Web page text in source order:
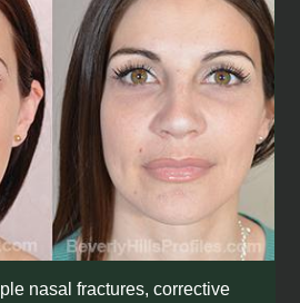
nasal fractures, corrective